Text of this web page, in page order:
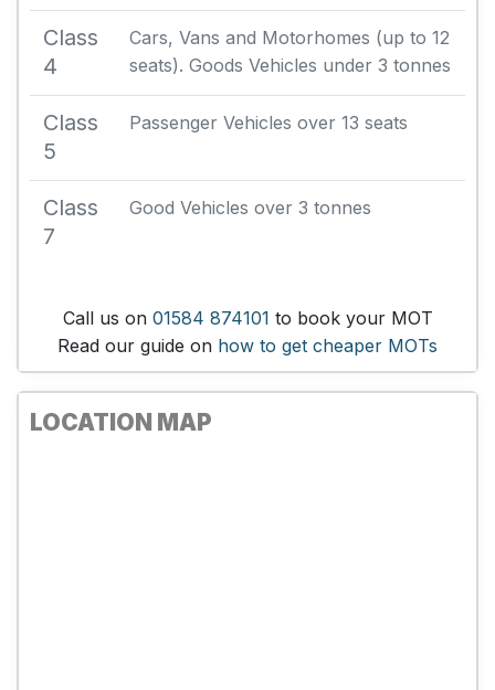
Class
4
Cars, Vans and Motorhomes (up to 12
seats). Goods Vehicles under 3 tonnes
Class
5
Passenger Vehicles over 13 seats
Class
7
Good Vehicles over 3 tonnes
Call us on 01584 874101 to book your MOT
Read our guide on how to get cheaper MOTs
LOCATION MAP